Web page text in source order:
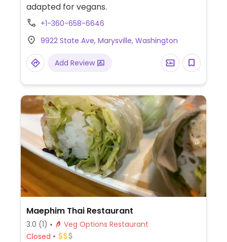
adapted for vegans.
+1-360-658-6646
9922 State Ave, Marysville, Washington
Add Review
Maephim Thai Restaurant
3.0 (1)
Veg Options Restaurant
Closed